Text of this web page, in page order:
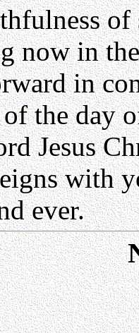
now in
in
the day
Jesus
with
ever.